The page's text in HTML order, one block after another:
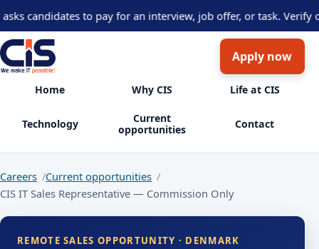
candidates to pay for an interview, job offer, or task. Verify
Home Why CIS Life at CIS
Technology
Current
opportunities
Contact
Apply now
Careers
Current opportunities
CIS IT Sales Representative — Commission Only
REMOTE SALES OPPORTUNITY · DENMARK